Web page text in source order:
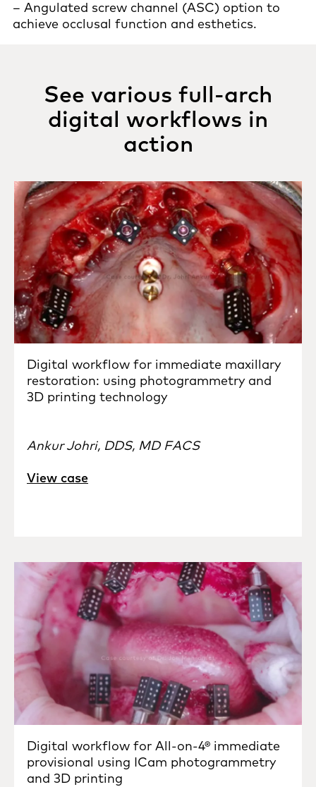
– Angulated screw channel (ASC) option to
achieve occlusal function and esthetics.
See various full-arch
digital workflows in
action
Digital workflow for immediate maxillary
restoration: using photogrammetry and
3D printing technology
Ankur Johri, DDS, MD FACS
View case
Digital workflow for All-on-4® immediate
provisional using ICam photogrammetry
and 3D printing